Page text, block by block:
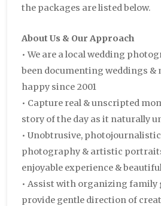
the packages are listed below.
About Us & Our Approach
• We are a local wedding
been documenting weddings &
happy since 2001
• Capture real & unscripted
story of the day as it naturally
• Unobtrusive,
photography & artistic
enjoyable experience &
• Assist with organizing family
provide gentle direction of